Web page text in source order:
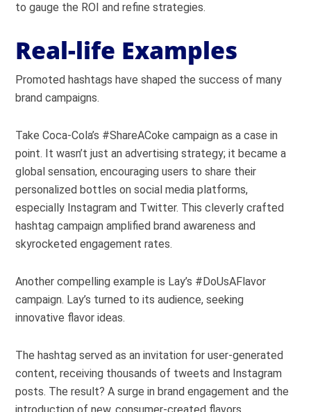
to gauge the ROI and refine strategies.
Real-life Examples
Promoted hashtags have shaped the success of many
brand campaigns.
Take Coca-Cola’s #ShareACoke campaign as a case in
point. It wasn’t just an advertising strategy; it became a
global sensation, encouraging users to share their
personalized bottles on social media platforms,
especially Instagram and Twitter. This cleverly crafted
hashtag campaign amplified brand awareness and
skyrocketed engagement rates.
Another compelling example is Lay’s #DoUsAFlavor
campaign. Lay’s turned to its audience, seeking
innovative flavor ideas.
The hashtag served as an invitation for user-generated
content, receiving thousands of tweets and Instagram
posts. The result? A surge in brand engagement and the